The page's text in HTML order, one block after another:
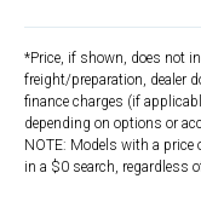
*Price, if shown, does not
freight/preparation, dealer
finance charges (if
depending on options or
NOTE: Models with a price
in a $0 search, regardless